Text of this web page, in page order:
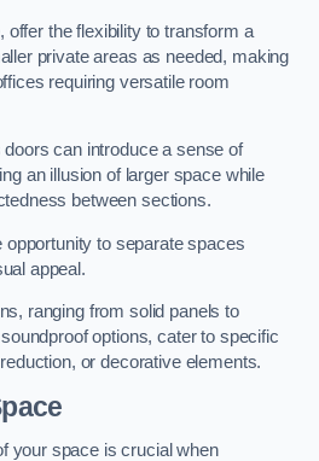
offer the flexibility to transform a
private areas as needed, making
requiring versatile room
can introduce a sense of
an illusion of larger space while
between sections.
opportunity to separate spaces
appeal.
ranging from solid panels to
options, cater to specific
or decorative elements.
your space is crucial when